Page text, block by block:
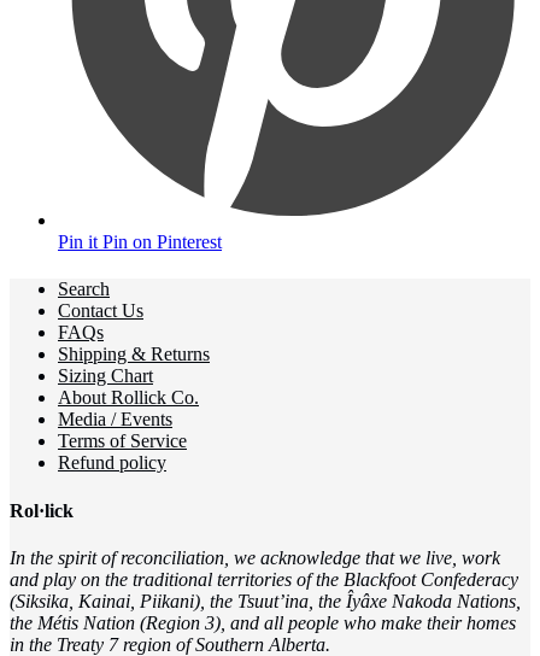
Pin it Pin on Pinterest
Search
Contact Us
FAQs
Shipping & Returns
Sizing Chart
About Rollick Co.
Media / Events
Terms of Service
Refund policy
Rol·lick
In the spirit of reconciliation, we acknowledge that we live, work
and play on the traditional territories of the Blackfoot Confederacy
(Siksika, Kainai, Piikani), the Tsuut’ina, the Îyâxe Nakoda Nations,
the Métis Nation (Region 3), and all people who make their homes
in the Treaty 7 region of Southern Alberta.